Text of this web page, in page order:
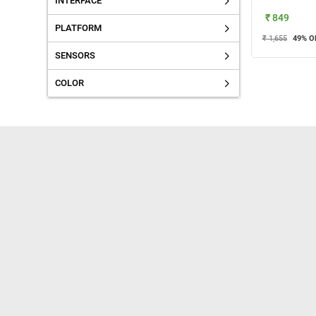
PLATFORM
SENSORS
COLOR
₹ 849
₹ 1,655 49%